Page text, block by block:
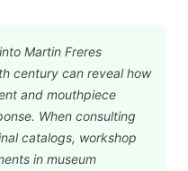
Martin Freres
century can reveal how
and mouthpiece
When consulting
catalogs, workshop
in museum